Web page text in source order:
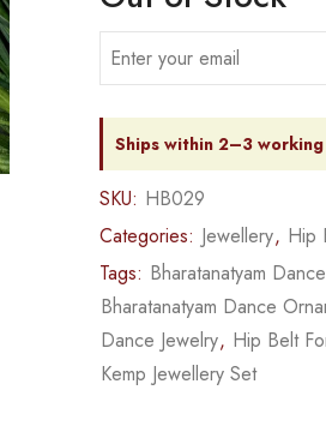
Ships within 2–3 working
SKU: HB029
Categories: Jewellery, Hip
Tags: Bharatanatyam
Bharatanatyam Dance
Dance Jewelry, Hip Belt
Kemp Jewellery Set